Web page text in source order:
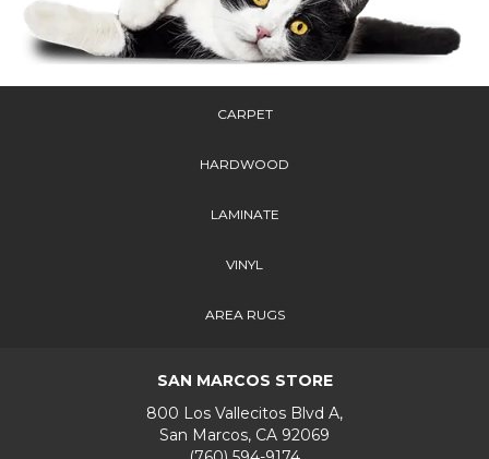
CARPET
HARDWOOD
LAMINATE
VINYL
AREA RUGS
SAN MARCOS STORE
800 Los Vallecitos Blvd A,
San Marcos, CA 92069